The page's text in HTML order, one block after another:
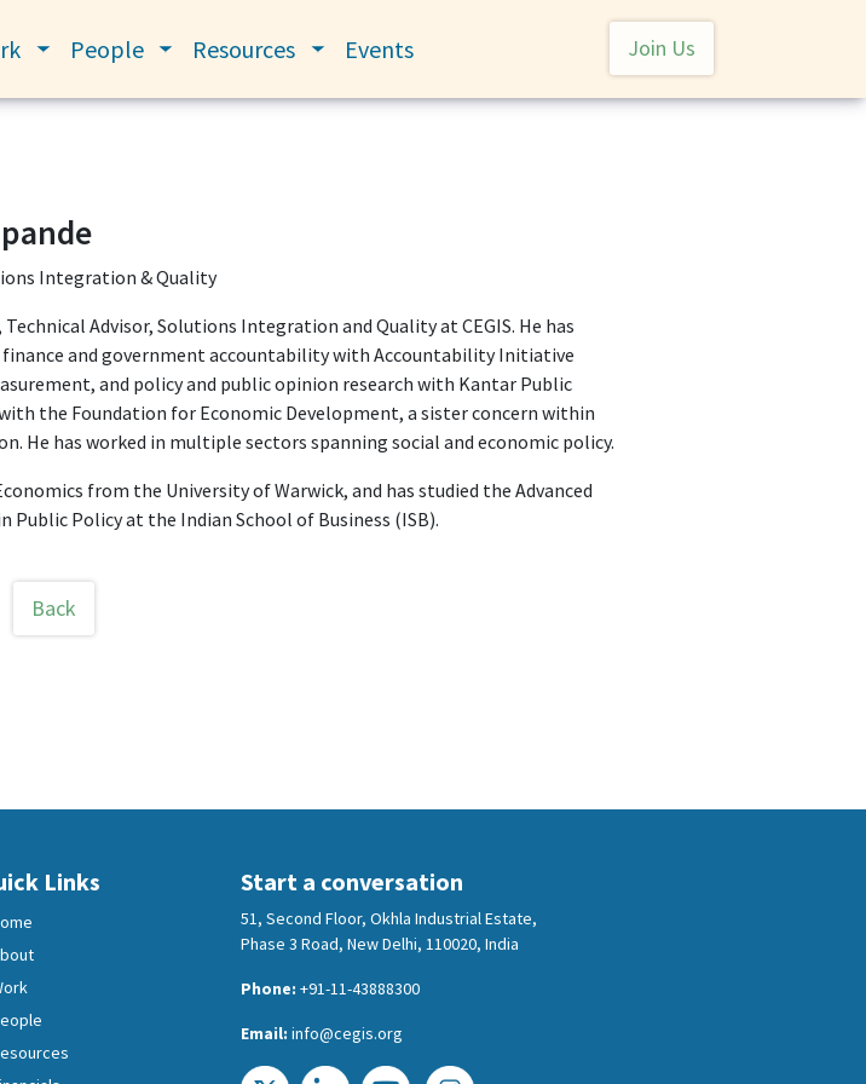
Toggle submenu
People
Toggle submenu
Resources
Toggle submenu
Events User account menu
Join Us
Integration & Quality
Technical Advisor, Solutions Integration and Quality at CEGIS. He has
finance and government accountability with Accountability Initiative
and policy and public opinion research with Kantar Public
the Foundation for Economic Development, a sister concern within
He has worked in multiple sectors spanning social and economic policy.
from the University of Warwick, and has studied the Advanced
Public Policy at the Indian School of Business (ISB).
Back
Links Start a conversation
51, Second Floor, Okhla Industrial Estate,
Phase 3 Road, New Delhi, 110020, India
Phone:+91-11-43888300
Email:info@cegis.org